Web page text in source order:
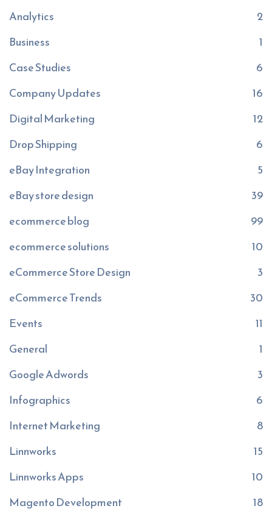
Analytics
2
Business
1
Case Studies
6
Company Updates
16
Digital Marketing
12
Drop Shipping
6
eBay Integration
5
eBay store design
39
ecommerce blog
99
ecommerce solutions
10
eCommerce Store Design
3
eCommerce Trends
30
Events
11
General
1
Google Adwords
3
Infographics
6
Internet Marketing
8
Linnworks
15
Linnworks Apps
10
Magento Development
18